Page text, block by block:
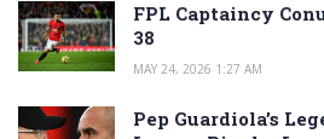
FPL Captaincy
38
MAY 24, 2026 1:27 AM
Pep Guardiola’s